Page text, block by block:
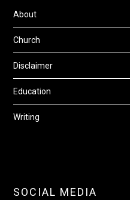
About
Church
Disclaimer
Education
Writing
SOCIAL MEDIA